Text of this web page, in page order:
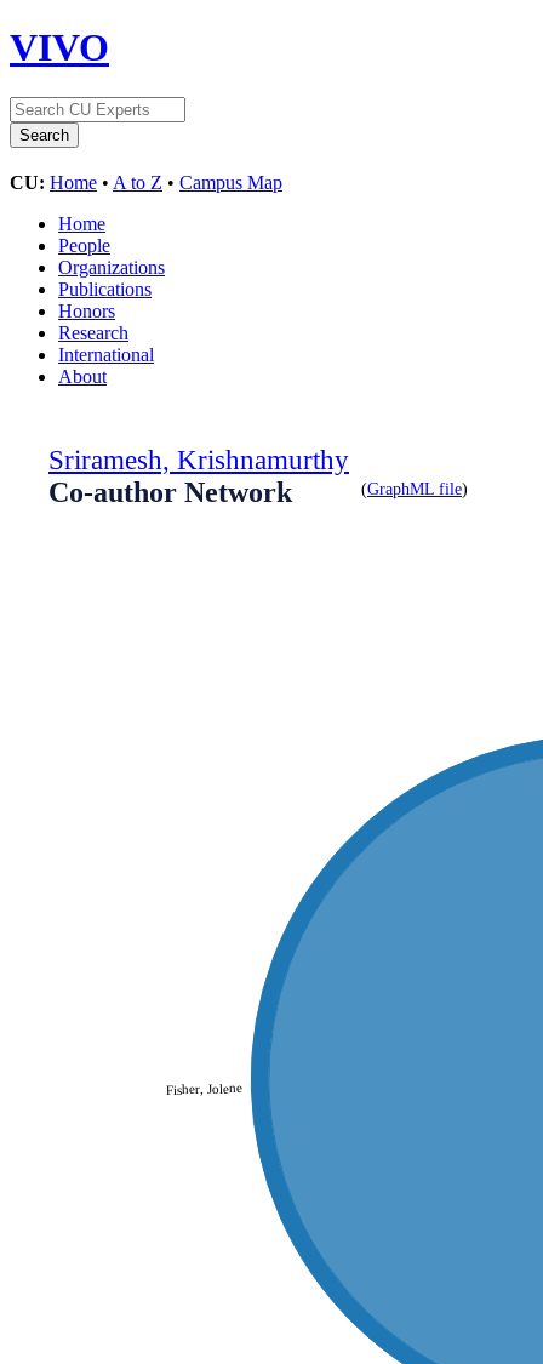
VIVO
CU: Home • A to Z • Campus Map
Home
People
Organizations
Publications
Honors
Research
International
About
Sriramesh, Krishnamurthy
Co-author Network
(GraphML file)
Fisher, Jolene